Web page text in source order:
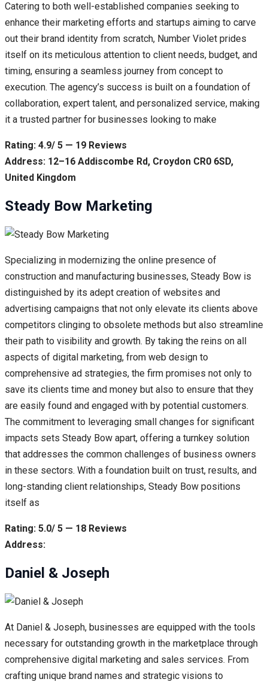
Catering to both well-established companies seeking to
enhance their marketing efforts and startups aiming to carve
out their brand identity from scratch, Number Violet prides
itself on its meticulous attention to client needs, budget, and
timing, ensuring a seamless journey from concept to
execution. The agency’s success is built on a foundation of
collaboration, expert talent, and personalized service, making
it a trusted partner for businesses looking to make
Rating: 4.9/ 5 — 19 Reviews
Address: 12–16 Addiscombe Rd, Croydon CR0 6SD,
United Kingdom
Steady Bow Marketing
Specializing in modernizing the online presence of
construction and manufacturing businesses, Steady Bow is
distinguished by its adept creation of websites and
advertising campaigns that not only elevate its clients above
competitors clinging to obsolete methods but also streamline
their path to visibility and growth. By taking the reins on all
aspects of digital marketing, from web design to
comprehensive ad strategies, the firm promises not only to
save its clients time and money but also to ensure that they
are easily found and engaged with by potential customers.
The commitment to leveraging small changes for significant
impacts sets Steady Bow apart, offering a turnkey solution
that addresses the common challenges of business owners
in these sectors. With a foundation built on trust, results, and
long-standing client relationships, Steady Bow positions
itself as
Rating: 5.0/ 5 — 18 Reviews
Address:
Daniel & Joseph
At Daniel & Joseph, businesses are equipped with the tools
necessary for outstanding growth in the marketplace through
comprehensive digital marketing and sales services. From
crafting unique brand names and strategic visions to